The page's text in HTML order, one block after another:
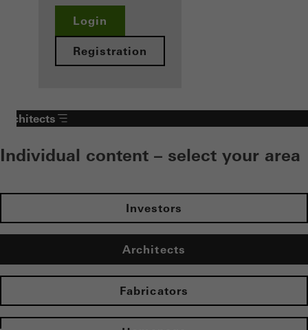
Login
Registration
Architects
Individual content – select your area
Investors
Architects
Fabricators